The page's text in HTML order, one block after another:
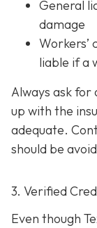
General
damage
Workers’
liable if a
Always ask for
up with the
adequate.
should be
3. Verified
Even though